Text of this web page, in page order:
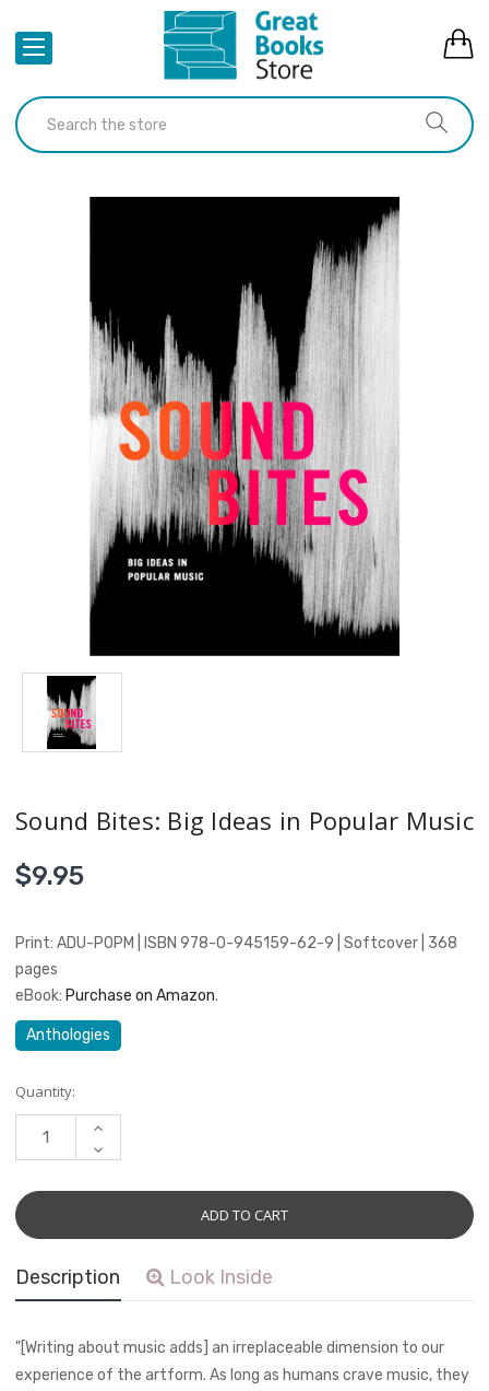
Sound Bites: Big Ideas in Popular Music
$9.95
Print: ADU-POPM | ISBN 978-0-945159-62-9 | Softcover | 368
pages
eBook: Purchase on Amazon.
Anthologies
Current
Stock:
Quantity:
INCREASE
DECREASE
QUANTITY:
Description Look Inside
"[Writing about music adds] an irreplaceable dimension to our
experience of the artform. As long as humans crave music, they